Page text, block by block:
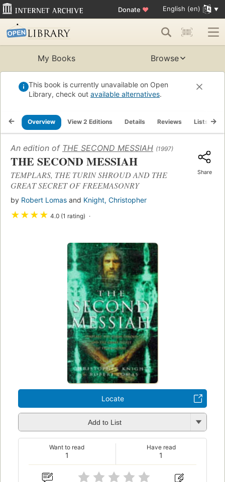
Donate ♥ English (en)
My Books Browse
This book is currently unavailable on Open
Library, check out available alternatives.
Overview View 2 Editions Details Reviews Lists
An edition of THE SECOND MESSIAH (1997)
THE SECOND MESSIAH
TEMPLARS, THE TURIN SHROUD AND THE
GREAT SECRET OF FREEMASONRY
by Robert Lomas and Knight, Christopher
★★★★ 4.0 (1 rating)
Share
Locate
Add to List
1
Want to read
1
Have read